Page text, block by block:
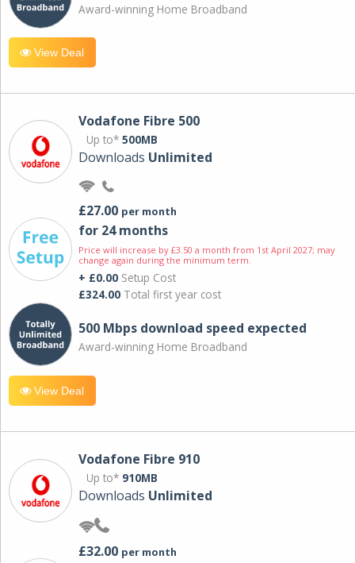
Award-winning Home Broadband
View Deal
Vodafone Fibre 500
Up to* 500MB
Downloads Unlimited
£27.00 per month
for 24 months
Price will increase by £3.50 a month from 1st April 2027; may
change again during the minimum term.
+ £0.00 Setup Cost
£324.00 Total first year cost
500 Mbps download speed expected
Award-winning Home Broadband
View Deal
Vodafone Fibre 910
Up to* 910MB
Downloads Unlimited
£32.00 per month